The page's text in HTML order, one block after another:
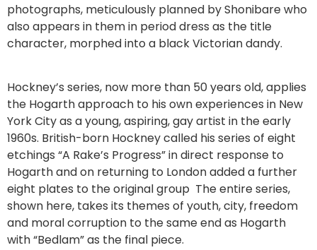
photographs, meticulously planned by Shonibare who
also appears in them in period dress as the title
character, morphed into a black Victorian dandy.
Hockney’s series, now more than 50 years old, applies
the Hogarth approach to his own experiences in New
York City as a young, aspiring, gay artist in the early
1960s. British-born Hockney called his series of eight
etchings “A Rake’s Progress” in direct response to
Hogarth and on returning to London added a further
eight plates to the original group The entire series,
shown here, takes its themes of youth, city, freedom
and moral corruption to the same end as Hogarth
with “Bedlam” as the final piece.